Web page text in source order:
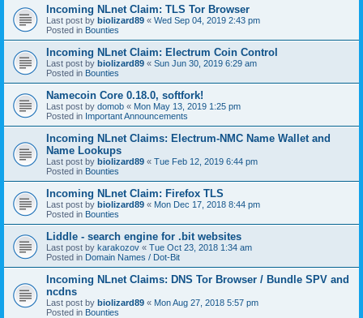
Incoming NLnet Claim: TLS Tor Browser
Last post by biolizard89 « Wed Sep 04, 2019 2:43 pm
Posted in Bounties
Incoming NLnet Claim: Electrum Coin Control
Last post by biolizard89 « Sun Jun 30, 2019 6:29 am
Posted in Bounties
Namecoin Core 0.18.0, softfork!
Last post by domob « Mon May 13, 2019 1:25 pm
Posted in Important Announcements
Incoming NLnet Claims: Electrum-NMC Name Wallet and
Name Lookups
Last post by biolizard89 « Tue Feb 12, 2019 6:44 pm
Posted in Bounties
Incoming NLnet Claim: Firefox TLS
Last post by biolizard89 « Mon Dec 17, 2018 8:44 pm
Posted in Bounties
Liddle - search engine for .bit websites
Last post by karakozov « Tue Oct 23, 2018 1:34 am
Posted in Domain Names / Dot-Bit
Incoming NLnet Claims: DNS Tor Browser / Bundle SPV and
ncdns
Last post by biolizard89 « Mon Aug 27, 2018 5:57 pm
Posted in Bounties